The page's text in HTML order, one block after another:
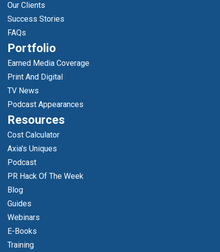
Our Clients
Success Stories
FAQs
Portfolio
Earned Media Coverage
Print And Digital
TV News
Podcast Appearances
Resources
Cost Calculator
Axia's Uniques
Podcast
PR Hack Of The Week
Blog
Guides
Webinars
E-Books
Training